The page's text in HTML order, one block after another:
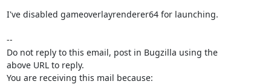
I've disabled gameoverlayrenderer64 for launching.
--
Do not reply to this email, post in Bugzilla using the
above URL to reply.
You are receiving this mail because: